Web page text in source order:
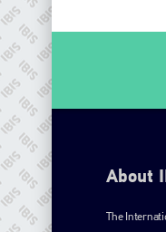
About
The